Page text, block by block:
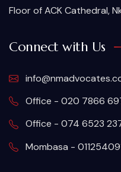
Floor of ACK Cathedral,
Connect with Us
Office - 020 7866
Office - 074 6523
Mombasa -